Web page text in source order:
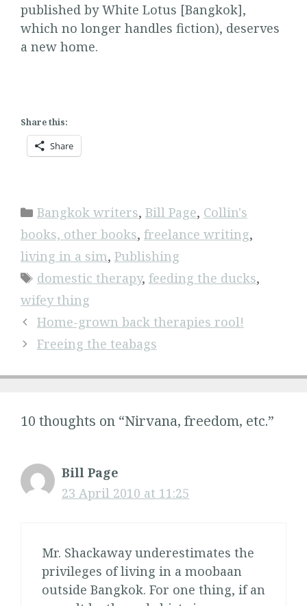
published by White Lotus [Bangkok],
which no longer handles fiction), deserves
a new home.
Share this:
Share
Categories
Bangkok writers, Bill Page, Collin's
books, other books, freelance writing,
living in a sim, Publishing
Tags
domestic therapy, feeding the ducks,
wifey thing
Home-grown back therapies rool!
Freeing the teabags
10 thoughts on “Nirvana, freedom, etc.”
Bill Page
23 April 2010 at 11:25
Mr. Shackaway underestimates the
privileges of living in a moobaan
outside Bangkok. For one thing, if an